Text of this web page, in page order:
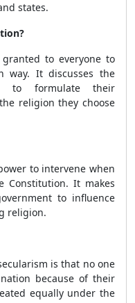
states.
to everyone to
way. It discusses the
to formulate their
religion they choose
to intervene when
Constitution. It makes
to influence
religion.
is that no one
because of their
equally under the